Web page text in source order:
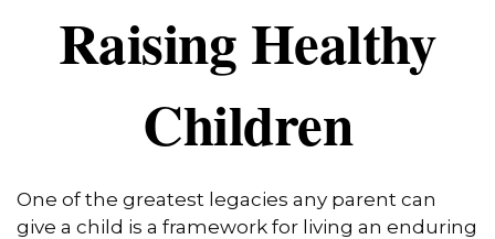
Raising Healthy
Children
One of the greatest legacies any parent can
give a child is a framework for living an enduring